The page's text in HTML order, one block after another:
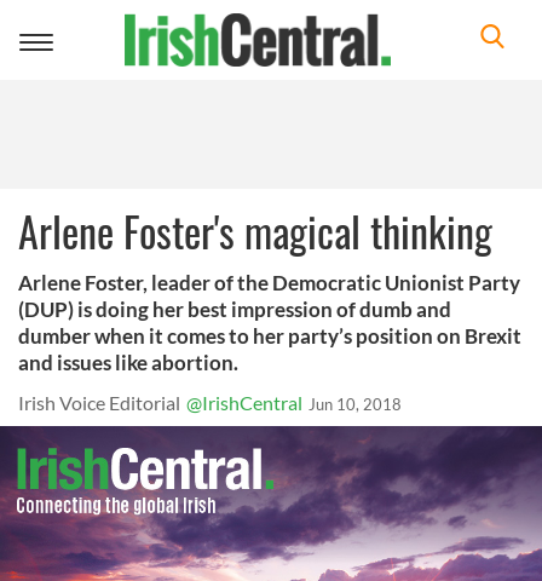
Toggle
Arlene Foster's magical thinking
Arlene Foster, leader of the Democratic Unionist Party
(DUP) is doing her best impression of dumb and
dumber when it comes to her party’s position on Brexit
and issues like abortion.
Irish Voice Editorial @IrishCentral Jun 10, 2018